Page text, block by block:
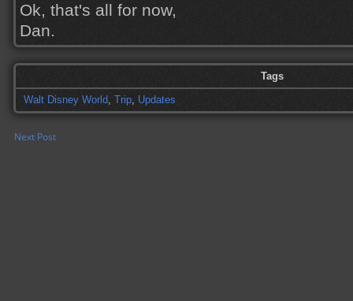
Ok, that's all for now,
Dan.
Tags
Walt Disney World, Trip, Updates
Next Post